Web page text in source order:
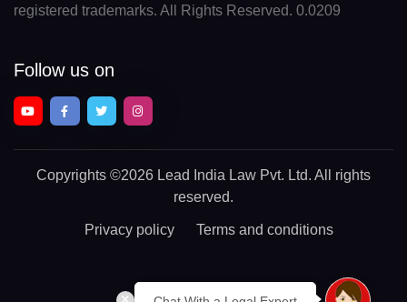
registered trademarks. All Rights Reserved. 0.0209
Follow us on
Copyrights ©2026 Lead India Law Pvt. Ltd. All rights
reserved.
Privacy policy Terms and conditions